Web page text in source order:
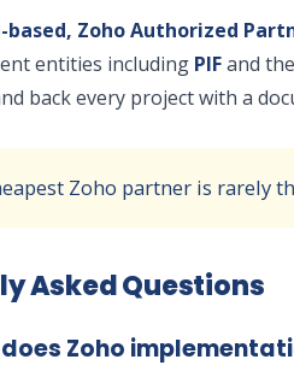
based, Zoho Authorized
entities including PIFand the
back every project with a
Zoho partner is rarely
Asked Questions
does Zoho